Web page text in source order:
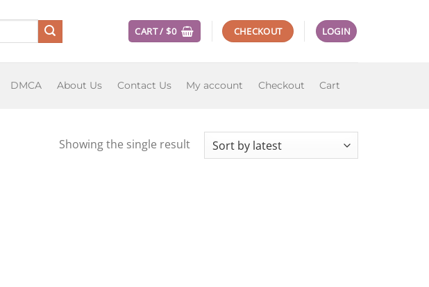
CART /$0 CHECKOUT LOGIN
DMCA About Us Contact Us My account Checkout Cart
Showing the single result